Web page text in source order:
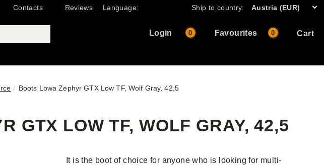
Contacts Reviews Language: Ship to country: Austria (EUR)
Login 0 Favourites Cart
0
Boots Lowa Zephyr GTX Low TF, Wolf Gray, 42,5
GTX LOW TF, WOLF GRAY, 42,5
It is the boot of choice for anyone who is looking for multi-